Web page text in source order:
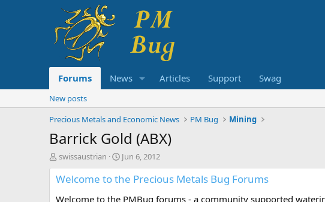
Forums News Articles Support Swag
New posts
Precious Metals and Economic News
PM Bug Mining
Barrick Gold (ABX)
T
h
r
a
swissaustrian
S
t
a
t
Jun 6, 2012
Welcome to the Precious Metals Bug Forums
Welcome to the PMBug forums - a community supported